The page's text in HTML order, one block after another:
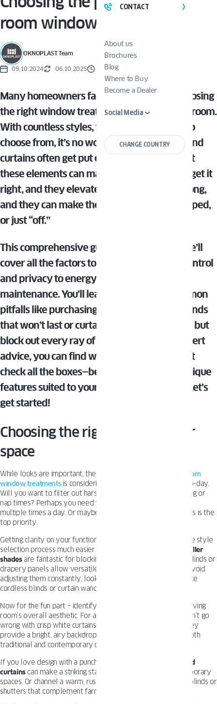
CONTACT
About us
Brochures
Blog
Where to Buy
Become a Dealer
Social Media
CHANGE COUNTRY
room window treatments
OKNOPLAST Team
09.10.2024 06.10.2025 5 MINUTES
Many homeowners face the dilemma of choosing
the right window treatments for their living room.
With countless styles, fabrics, and features to
choose from, it’s no wonder shades, blinds, and
curtains often get put on the back burner. But
these elements can make or break a space—get it
right, and they elevate your decor; get it wrong,
and they can make the room feel dark, cramped,
or just “off.”
This comprehensive guide is here to help. We’ll
cover all the factors to consider, from light control
and privacy to energy efficiency and
maintenance. You’ll learn how to avoid common
pitfalls like purchasing bargain basement blinds
that won’t last or curtains that look gorgeous but
block out every ray of sunlight. With our expert
advice, you can find window treatments that
check all the boxes—beauty, function, and unique
features suited to your living room’s needs. Let’s
get started!
Choosing the right style for your
space
While looks are important, the first step in selecting
living room
window treatmentsis considering how you’ll use them day-to-day.
Will you want to filter out harsh afternoon light for TV viewing or
nap times? Perhaps you need to easily open and close them
multiple times a day. Or maybe privacy from prying neighbors is the
top priority.
Getting clarity on your functional needs upfront will make the style
selection process much easier. Room-darkening curtains or
roller
shades are fantastic for blocking out sunlight, while vertical blinds or
drapery panels allow versatile light control. If you want to avoid
adjusting them constantly, look for easy-operating options like
cordless blinds or curtain wands.
Now for the fun part – identifying a style that enriches your living
room’s overall aesthetic. For a timeless, elegant look, you can’t go
wrong with crisp white curtains, drapes or cellular shades. They
provide a bright, airy backdrop that works beautifully with both
traditional and contemporary decor.
If you love design with a punch of personality,
bold patterned
curtains can make a striking statement, especially in contemporary
spaces. Or channel a warm, rustic vibe with rich-toned wood blinds or
shutters that complement farmhouse or coastal styles.